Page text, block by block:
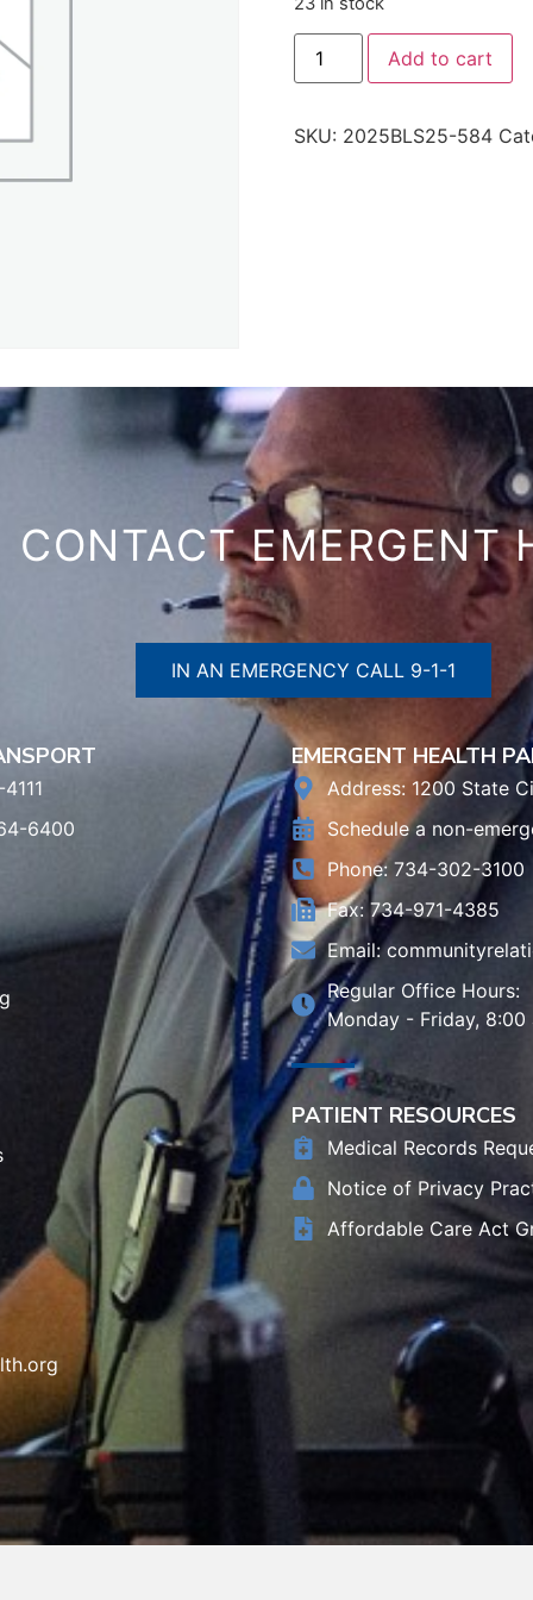
Add to cart
SKU: 2025BLS25-584
CONTACT EMERGENT
IN AN EMERGENCY CALL 9-1-1
6400
EMERGENT HEALTH
Address: 1200 State
Schedule a non-
Phone: 734-302-3100
Fax: 734-971-4385
Email:
Regular Office Hours:
Monday - Friday,
PATIENT RESOURCES
Medical Records
Notice of Privacy
Affordable Care Act